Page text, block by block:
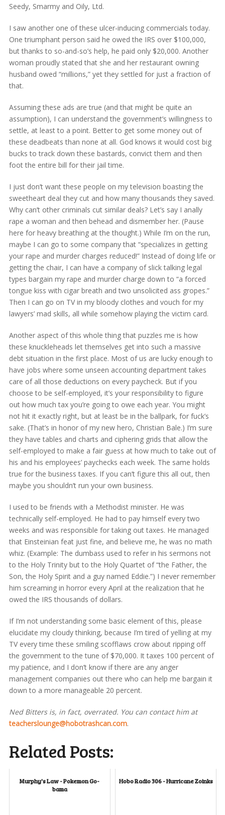
Seedy, Smarmy and Oily, Ltd.
I saw another one of these ulcer-inducing commercials today.
One triumphant person said he owed the IRS over $100,000,
but thanks to so-and-so’s help, he paid only $20,000. Another
woman proudly stated that she and her restaurant owning
husband owed “millions,” yet they settled for just a fraction of
that.
Assuming these ads are true (and that might be quite an
assumption), I can understand the government’s willingness to
settle, at least to a point. Better to get some money out of
these deadbeats than none at all. God knows it would cost big
bucks to track down these bastards, convict them and then
foot the entire bill for their jail time.
I just don’t want these people on my television boasting the
sweetheart deal they cut and how many thousands they saved.
Why can’t other criminals cut similar deals? Let’s say I anally
rape a woman and then behead and dismember her. (Pause
here for heavy breathing at the thought.) While I’m on the run,
maybe I can go to some company that “specializes in getting
your rape and murder charges reduced!” Instead of doing life or
getting the chair, I can have a company of slick talking legal
types bargain my rape and murder charge down to “a forced
tongue kiss with cigar breath and two unsolicited ass gropes.”
Then I can go on TV in my bloody clothes and vouch for my
lawyers’ mad skills, all while somehow playing the victim card.
Another aspect of this whole thing that puzzles me is how
these knuckleheads let themselves get into such a massive
debt situation in the first place. Most of us are lucky enough to
have jobs where some unseen accounting department takes
care of all those deductions on every paycheck. But if you
choose to be self-employed, it’s your responsibility to figure
out how much tax you’re going to owe each year. You might
not hit it exactly right, but at least be in the ballpark, for fuck’s
sake. (That’s in honor of my new hero, Christian Bale.) I’m sure
they have tables and charts and ciphering grids that allow the
self-employed to make a fair guess at how much to take out of
his and his employees’ paychecks each week. The same holds
true for the business taxes. If you can’t figure this all out, then
maybe you shouldn’t run your own business.
I used to be friends with a Methodist minister. He was
technically self-employed. He had to pay himself every two
weeks and was responsible for taking out taxes. He managed
that Einsteinian feat just fine, and believe me, he was no math
whiz. (Example: The dumbass used to refer in his sermons not
to the Holy Trinity but to the Holy Quartet of “the Father, the
Son, the Holy Spirit and a guy named Eddie.”) I never remember
him screaming in horror every April at the realization that he
owed the IRS thousands of dollars.
If I’m not understanding some basic element of this, please
elucidate my cloudy thinking, because I’m tired of yelling at my
TV every time these smiling scofflaws crow about ripping off
the government to the tune of $70,000. It taxes 100 percent of
my patience, and I don’t know if there are any anger
management companies out there who can help me bargain it
down to a more manageable 20 percent.
Ned Bitters is, in fact, overrated. You can contact him at
teacherslounge@hobotrashcan.com.
Related Posts:
Murphy's Law - Pokemon Go-
bama
Hobo Radio 306 - Hurricane Zoinks